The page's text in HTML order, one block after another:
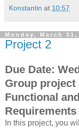
Konstantin at 10:57
Monday, March 31,
Project 2
Due Date:
Group project
Functional
Requirements
In this project, you